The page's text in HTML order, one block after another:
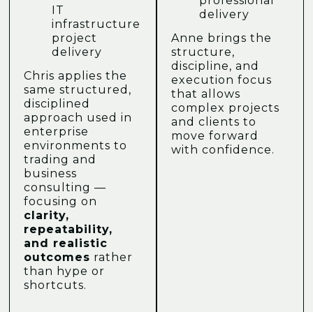
IT
infrastructure
project
delivery
Chris applies the
same structured,
disciplined
approach used in
enterprise
environments to
trading and
business
consulting —
focusing on
clarity,
repeatability,
and realistic
outcomes rather
than hype or
shortcuts.
delivery
Anne brings the
structure,
discipline, and
execution focus
that allows
complex projects
and clients to
move forward
with confidence.